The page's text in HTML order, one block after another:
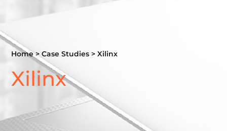
Home>Case Studies >Xilinx
Xilinx